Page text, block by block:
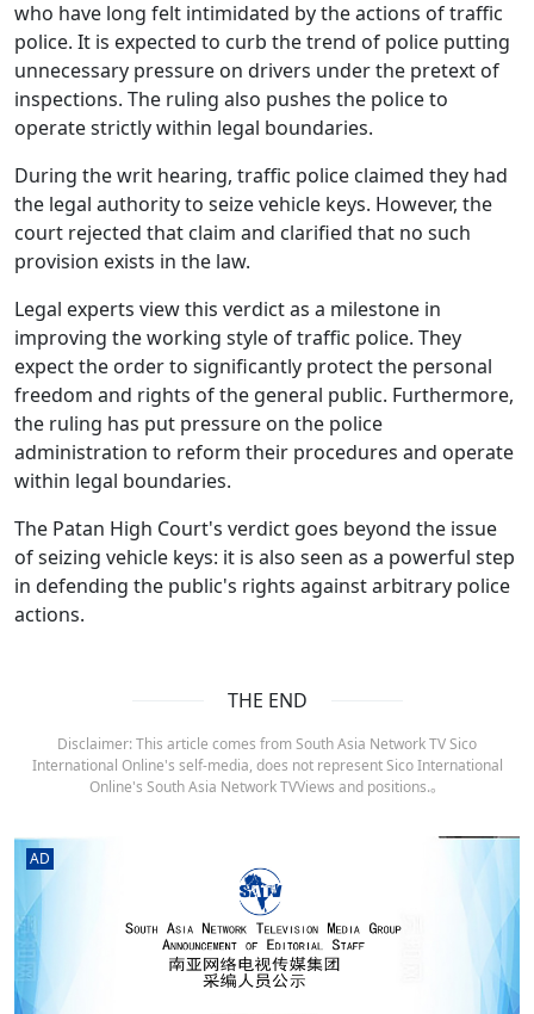
who have long felt intimidated by the actions of traffic
police. It is expected to curb the trend of police putting
unnecessary pressure on drivers under the pretext of
inspections. The ruling also pushes the police to
operate strictly within legal boundaries.
During the writ hearing, traffic police claimed they had
the legal authority to seize vehicle keys. However, the
court rejected that claim and clarified that no such
provision exists in the law.
Legal experts view this verdict as a milestone in
improving the working style of traffic police. They
expect the order to significantly protect the personal
freedom and rights of the general public. Furthermore,
the ruling has put pressure on the police
administration to reform their procedures and operate
within legal boundaries.
The Patan High Court's verdict goes beyond the issue
of seizing vehicle keys: it is also seen as a powerful step
in defending the public's rights against arbitrary police
actions.
THE END
Disclaimer: This article comes from South Asia Network TV Sico
International Online's self-media, does not represent Sico International
Online's South Asia Network TVViews and positions.。
AD